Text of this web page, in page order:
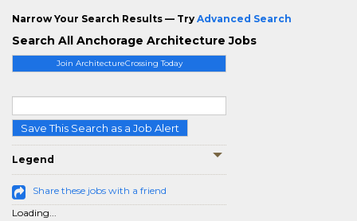
Join ArchitectureCrossing Today
Save This Search as a Job Alert
Legend
Share these jobs with a friend
Loading...
Narrow Your Search Results — Try Advanced Search
Search All Anchorage Architecture Jobs